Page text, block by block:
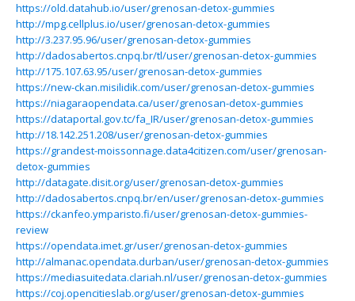
https://old.datahub.io/user/grenosan-detox-gummies
http://mpg.cellplus.io/user/grenosan-detox-gummies
http://3.237.95.96/user/grenosan-detox-gummies
http://dadosabertos.cnpq.br/tl/user/grenosan-detox-gummies
http://175.107.63.95/user/grenosan-detox-gummies
https://new-ckan.misilidik.com/user/grenosan-detox-gummies
https://niagaraopendata.ca/user/grenosan-detox-gummies
https://dataportal.gov.tc/fa_IR/user/grenosan-detox-gummies
http://18.142.251.208/user/grenosan-detox-gummies
https://grandest-moissonnage.data4citizen.com/user/grenosan-
detox-gummies
http://datagate.disit.org/user/grenosan-detox-gummies
http://dadosabertos.cnpq.br/en/user/grenosan-detox-gummies
https://ckanfeo.ymparisto.fi/user/grenosan-detox-gummies-
review
https://opendata.imet.gr/user/grenosan-detox-gummies
http://almanac.opendata.durban/user/grenosan-detox-gummies
https://mediasuitedata.clariah.nl/user/grenosan-detox-gummies
https://coj.opencitieslab.org/user/grenosan-detox-gummies